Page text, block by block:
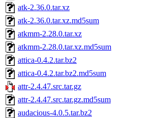
atk-2.36.0.tar.xz
atk-2.36.0.tar.xz.md5sum
atkmm-2.28.0.tar.xz
atkmm-2.28.0.tar.xz.md5sum
attica-0.4.2.tar.bz2
attica-0.4.2.tar.bz2.md5sum
attr-2.4.47.src.tar.gz
attr-2.4.47.src.tar.gz.md5sum
audacious-4.0.5.tar.bz2